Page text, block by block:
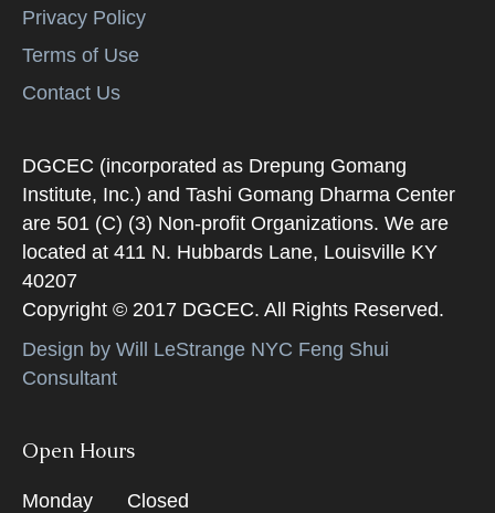
Privacy Policy
Terms of Use
Contact Us
DGCEC (incorporated as Drepung Gomang
Institute, Inc.) and Tashi Gomang Dharma Center
are 501 (C) (3) Non-profit Organizations. We are
located at 411 N. Hubbards Lane, Louisville KY
40207
Copyright © 2017 DGCEC. All Rights Reserved.
Design by Will LeStrange NYC Feng Shui
Consultant
Open Hours
Monday
Closed